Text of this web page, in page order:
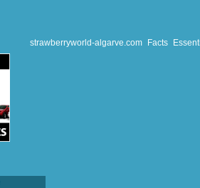
strawberryworld-algarve.com Facts